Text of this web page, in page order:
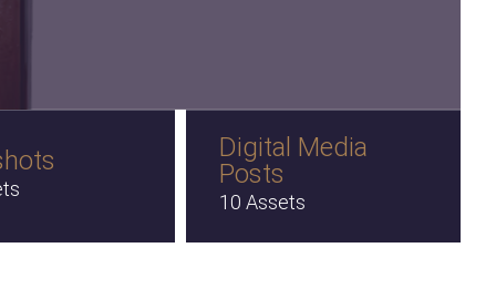
Digital Media
Posts
10 Assets